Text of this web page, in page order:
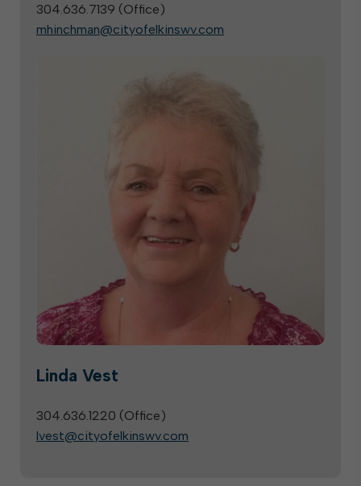
304.636.7139 (Office)
mhinchman@cityofelkinswv.com
Linda Vest
304.636.1220 (Office)
lvest@cityofelkinswv.com